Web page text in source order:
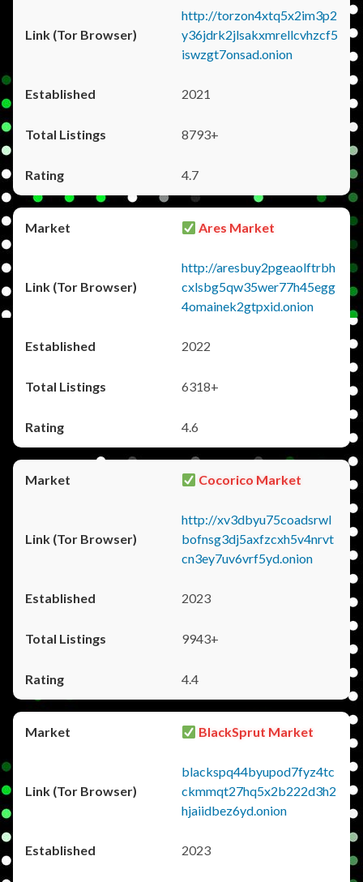
http://torzon4xtq5x2im3p2
y36jdrk2jlsakxmrellcvhzcf5
iswzgt7onsad.onion
2021
8793+
4.7
Ares Market
http://aresbuy2pgeaolftrbh
cxlsbg5qw35wer77h45egg
4omainek2gtpxid.onion
2022
6318+
4.6
Cocorico Market
http://xv3dbyu75coadsrwl
bofnsg3dj5axfzcxh5v4nrvt
cn3ey7uv6vrf5yd.onion
2023
9943+
4.4
BlackSprut Market
blackspq44byupod7fyz4tc
ckmmqt27hq5x2b222d3h2
hjaiidbez6yd.onion
2023